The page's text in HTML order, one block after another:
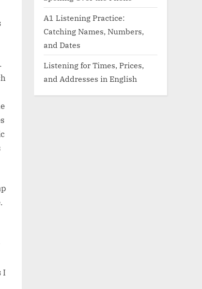
I
A1 Listening Practice:
Catching Names, Numbers,
and Dates
Listening for Times, Prices,
and Addresses in English